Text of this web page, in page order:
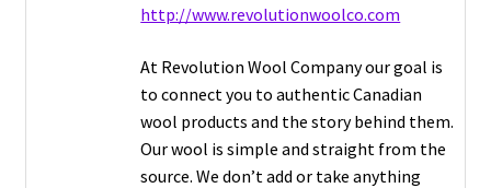
http://www.revolutionwoolco.com
At Revolution Wool Company our goal is
to connect you to authentic Canadian
wool products and the story behind them.
Our wool is simple and straight from the
source. We don’t add or take anything